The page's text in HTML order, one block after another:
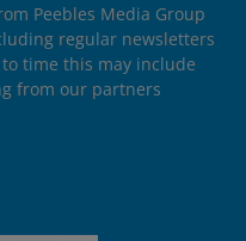
Peebles Media Group
regular newsletters
time this may include
from our partners